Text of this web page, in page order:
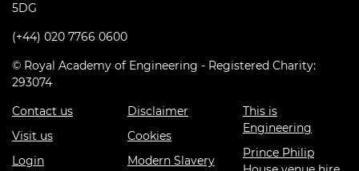
5DG
(+44) 020 7766 0600
© Royal Academy of Engineering - Registered Charity:
293074
Contact us
Visit us
Login
Disclaimer
Cookies
Modern Slavery
This is
Engineering
Prince Philip